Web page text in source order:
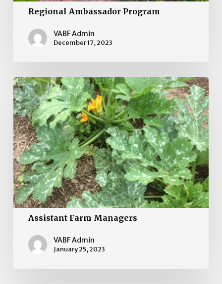
Regional Ambassador Program
VABF Admin
December 17, 2023
Assistant
Farm
Managers
Assistant Farm Managers
VABF Admin
January 25, 2023